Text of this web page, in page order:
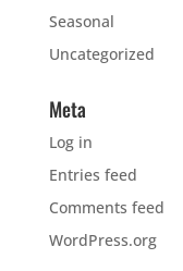
Seasonal
Uncategorized
Meta
Log in
Entries feed
Comments feed
WordPress.org